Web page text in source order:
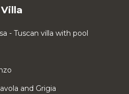
- Tuscan villa with pool
and Grigia